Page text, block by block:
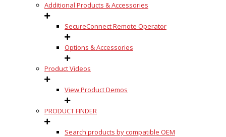
Additional Products & Accessories
SecureConnect Remote Operator
Options & Accessories
Product Videos
View Product Demos
PRODUCT FINDER
Search products by compatible OEM